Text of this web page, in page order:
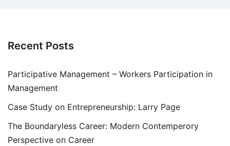
Recent Posts
Participative Management – Workers Participation in
Management
Case Study on Entrepreneurship: Larry Page
The Boundaryless Career: Modern Contemperory
Perspective on Career